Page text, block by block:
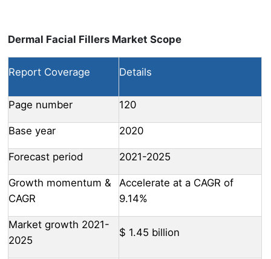
Dermal Facial Fillers Market Scope
Report Coverage Details
Page number 120
Base year 2020
Forecast period 2021-2025
Growth momentum &
CAGR
Accelerate at a CAGR of
9.14%
Market growth 2021-
2025
$ 1.45 billion